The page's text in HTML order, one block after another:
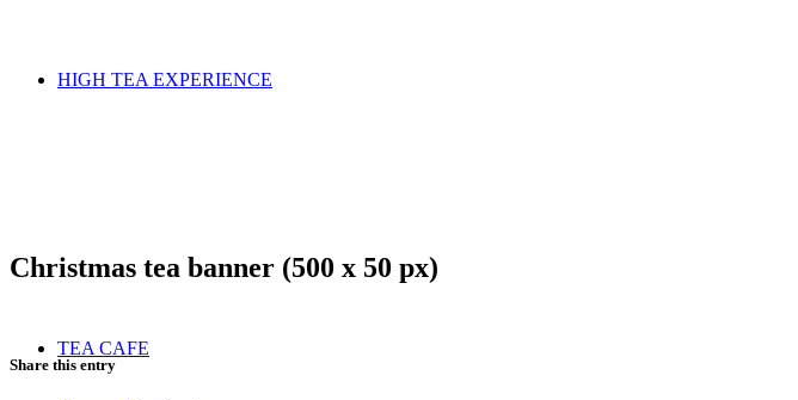
HIGH TEA EXPERIENCE
TEA CAFE
Christmas tea banner (500 x 50 px)
Share this entry